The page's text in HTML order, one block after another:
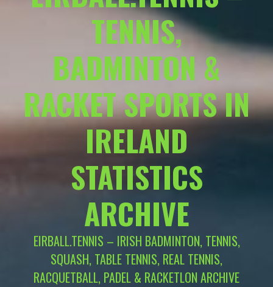
TENNIS,
BADMINTON &
RACKET SPORTS IN
IRELAND
STATISTICS
ARCHIVE
EIRBALL.TENNIS – IRISH BADMINTON, TENNIS,
SQUASH, TABLE TENNIS, REAL TENNIS,
RACQUETBALL, PADEL & RACKETLON ARCHIVE